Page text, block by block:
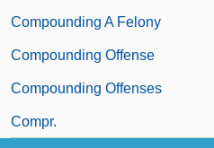
Compounding A Felony
Compounding Offense
Compounding Offenses
Compr.